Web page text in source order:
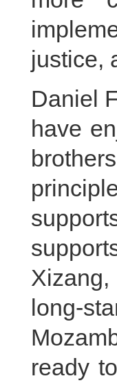
justice,
Daniel
have
long-
ready